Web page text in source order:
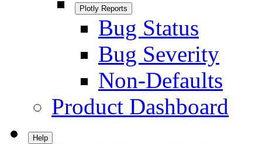
Plotly Reports
Bug Status
Bug Severity
Non-Defaults
Product Dashboard
Help